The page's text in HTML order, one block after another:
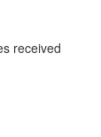
received